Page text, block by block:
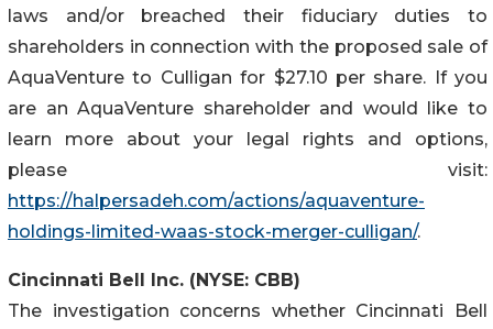
laws and/or breached their fiduciary duties to
shareholders in connection with the proposed sale of
AquaVenture to Culligan for $27.10 per share. If you
are an AquaVenture shareholder and would like to
learn more about your legal rights and options,
please visit:
https://halpersadeh.com/actions/aquaventure-
holdings-limited-waas-stock-merger-culligan/.
Cincinnati Bell Inc. (NYSE: CBB)
The investigation concerns whether Cincinnati Bell